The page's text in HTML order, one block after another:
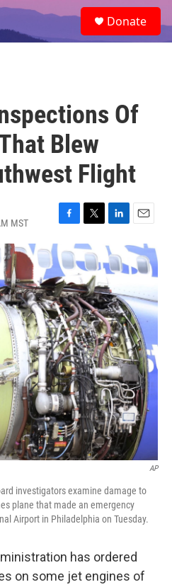
e
a
Donate
Of
Blew
Flight
MST
F
c
e
b
o
o
k
T
w
i
t
t
e
r
L
i
n
k
e
d
I
n
E
m
a
i
l
AP
investigators examine damage to
plane that made an emergency
Airport in Philadelphia on Tuesday.
has ordered
on some jet engines of